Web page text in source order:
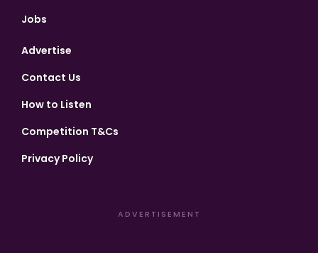
Jobs
Advertise
Contact Us
How to Listen
Competition T&Cs
Privacy Policy
ADVERTISEMENT